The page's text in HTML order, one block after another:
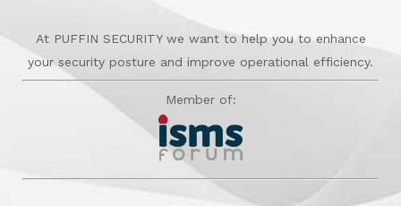
At PUFFIN SECURITY we want to help you to enhance
your security posture and improve operational efficiency.
Member of: